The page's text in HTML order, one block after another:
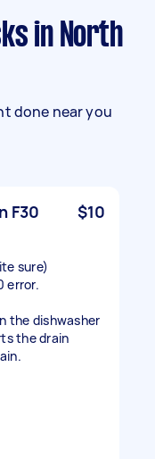
done near you
F30
$10
sure)
error.
the dishwasher
the drain